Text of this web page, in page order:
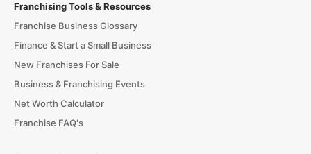
Franchising Tools & Resources
Franchise Business Glossary
Finance & Start a Small Business
New Franchises For Sale
Business & Franchising Events
Net Worth Calculator
Franchise FAQ's